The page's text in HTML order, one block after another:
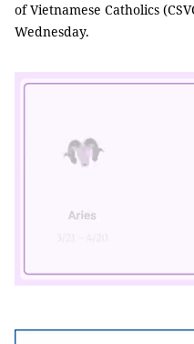
of Vietnamese Catholics
Wednesday.